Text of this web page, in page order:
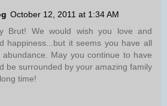
October 12, 2011 at 1:34 AM
Brut! We would wish you love and
happiness...but it seems you have all
May you continue to have
be surrounded by your amazing family
time!